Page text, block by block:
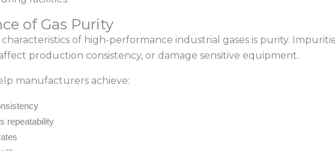
of Gas Purity
of high-performance industrial gases is purity.
production consistency, or damage sensitive equipment.
manufacturers achieve:
repeatability